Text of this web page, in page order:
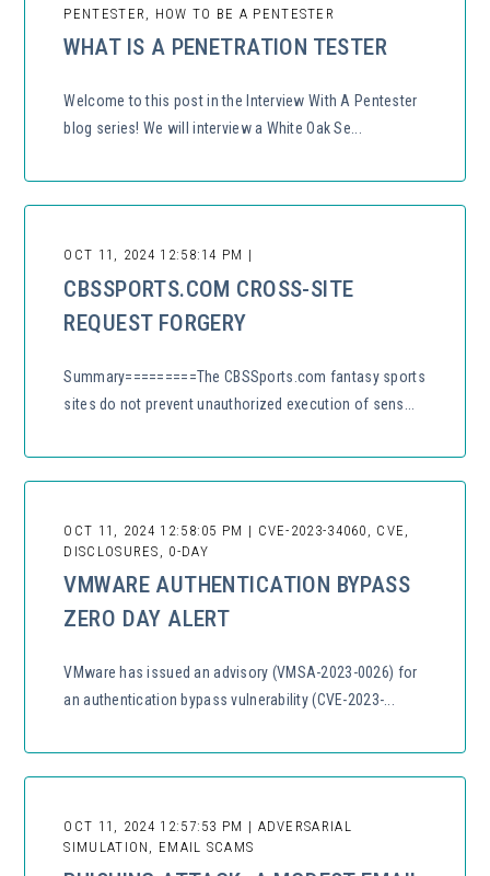
PENTESTER, HOW TO BE A PENTESTER
WHAT IS A PENETRATION TESTER
Welcome to this post in the Interview With A Pentester
blog series! We will interview a White Oak Se...
OCT 11, 2024 12:58:14 PM |
CBSSPORTS.COM CROSS-SITE
REQUEST FORGERY
Summary=========The CBSSports.com fantasy sports
sites do not prevent unauthorized execution of sens...
OCT 11, 2024 12:58:05 PM | CVE-2023-34060, CVE,
DISCLOSURES, 0-DAY
VMWARE AUTHENTICATION BYPASS
ZERO DAY ALERT
VMware has issued an advisory (VMSA-2023-0026) for
an authentication bypass vulnerability (CVE-2023-...
OCT 11, 2024 12:57:53 PM | ADVERSARIAL
SIMULATION, EMAIL SCAMS